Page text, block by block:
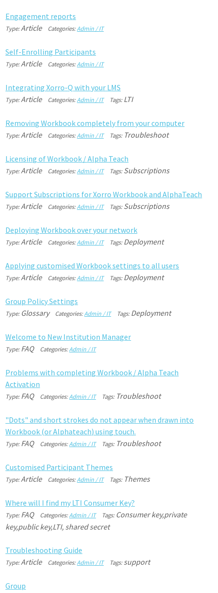
Engagement reports
Type:Article Categories:Admin / IT
Self-Enrolling Participants
Type:Article Categories:Admin / IT
Integrating Xorro-Q with your LMS
Type:Article Categories:Admin / IT Tags:LTI
Removing Workbookcompletely from yourcomputer
Type:Article Categories:Admin / IT Tags: Troubleshoot
Licensing ofWorkbook /Alpha Teach
Type:Article Categories:Admin / IT Tags:Subscriptions
Support Subscriptions forXorro Workbookand AlphaTeach
Type:Article Categories:Admin / IT Tags:Subscriptions
Deploying Workbookoveryour network
Type:Article Categories:Admin / IT Tags:Deployment
Applying customised Workbooksettings to all users
Type:Article Categories:Admin / IT Tags:Deployment
Group PolicySettings
Type: Glossary Categories:Admin / IT Tags:Deployment
Welcome to New Institution Manager
Type:FAQ Categories:Admin / IT
Problems with completing Workbook /Alpha Teach
Activation
Type:FAQ Categories:Admin / IT Tags: Troubleshoot
"Dots" and short strokes do not appearwhen drawn into
Workbook (orAlphateach) using touch.
Type:FAQ Categories:Admin / IT Tags: Troubleshoot
Customised Participant Themes
Type:Article Categories:Admin / IT Tags: Themes
Where will I find my LTI Consumer Key?
Type:FAQ Categories:Admin / IT Tags: Consumer key,private
key,public key,LTI, shared secret
Troubleshooting Guide
Type:Article Categories:Admin / IT Tags:support
Group